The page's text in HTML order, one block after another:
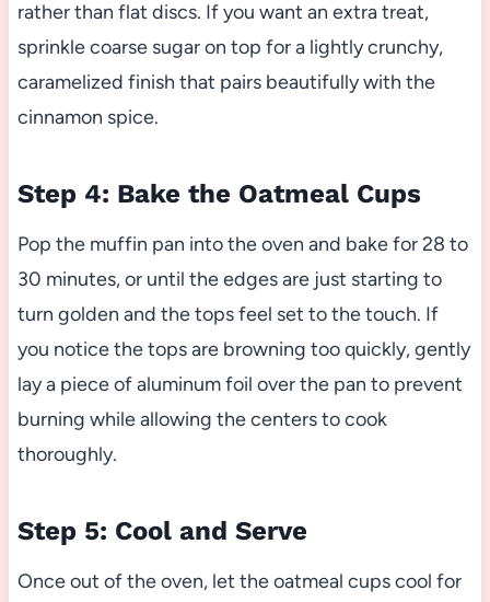
rather than flat discs. If you want an extra treat,
sprinkle coarse sugar on top for a lightly crunchy,
caramelized finish that pairs beautifully with the
cinnamon spice.
Step 4: Bake the Oatmeal Cups
Pop the muffin pan into the oven and bake for 28 to
30 minutes, or until the edges are just starting to
turn golden and the tops feel set to the touch. If
you notice the tops are browning too quickly, gently
lay a piece of aluminum foil over the pan to prevent
burning while allowing the centers to cook
thoroughly.
Step 5: Cool and Serve
Once out of the oven, let the oatmeal cups cool for